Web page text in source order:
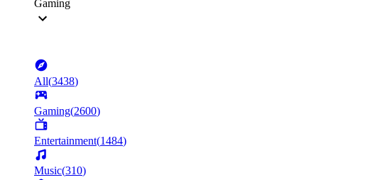
Gaming
All(3438)
Gaming(2600)
Entertainment(1484)
Music(310)